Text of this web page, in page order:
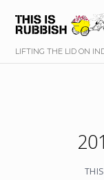
LIFTING THE LID ON